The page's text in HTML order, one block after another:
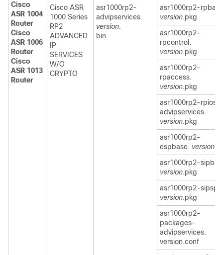
Cisco
ASR 1004
Router
Cisco
ASR 1006
Router
Cisco
ASR 1013
Router
Cisco ASR
1000 Series
RP2
ADVANCED
IP
SERVICES
W/O
CRYPTO
asr1000rp2-
advipservices.
version.
bin
asr1000rp2-
version.pkg
asr1000rp2-
rpcontrol.
version.pkg
asr1000rp2-
rpaccess.
version.pkg
asr1000rp2-rpios-
advipservices.
version.pkg
asr1000rp2-
espbase. version
asr1000rp2-
version.pkg
asr1000rp2-
version.pkg
asr1000rp2-
packages-
advipservices.
version.conf